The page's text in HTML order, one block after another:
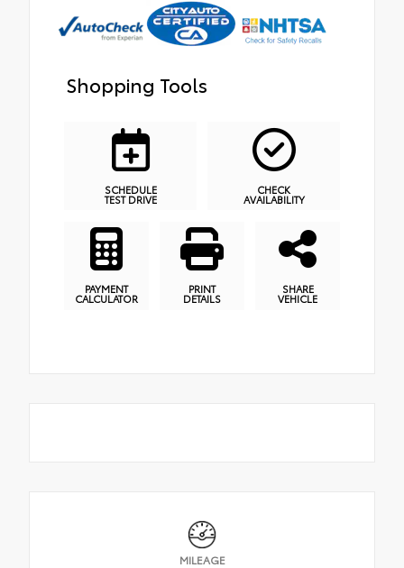
Shopping Tools
SCHEDULE
TEST DRIVE
CHECK
AVAILABILITY
PAYMENT
CALCULATOR
PRINT
DETAILS
SHARE
VEHICLE
MILEAGE